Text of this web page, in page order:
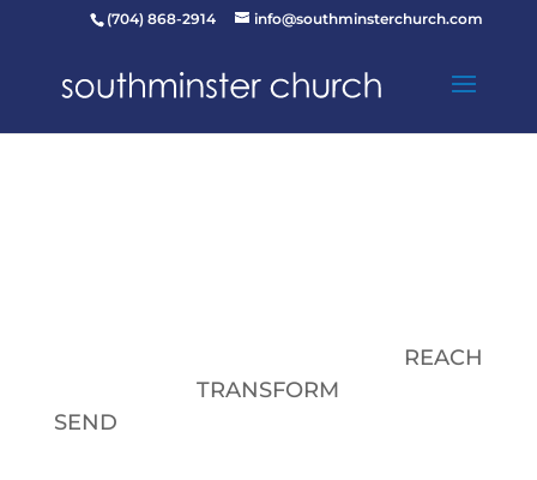
(704) 868-2914 info@southminsterchurch.com
REACH
TRANSFORM
SEND